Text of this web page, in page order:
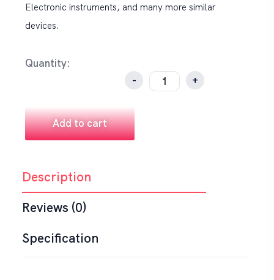
Electronic instruments, and many more similar
devices.
Quantity:
- +
Add to cart
Description
Reviews (0)
Specification